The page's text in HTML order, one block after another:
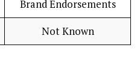
Brand Endorsements
Not Known